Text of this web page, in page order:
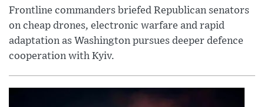
Frontline commanders briefed Republican senators
on cheap drones, electronic warfare and rapid
adaptation as Washington pursues deeper defence
cooperation with Kyiv.